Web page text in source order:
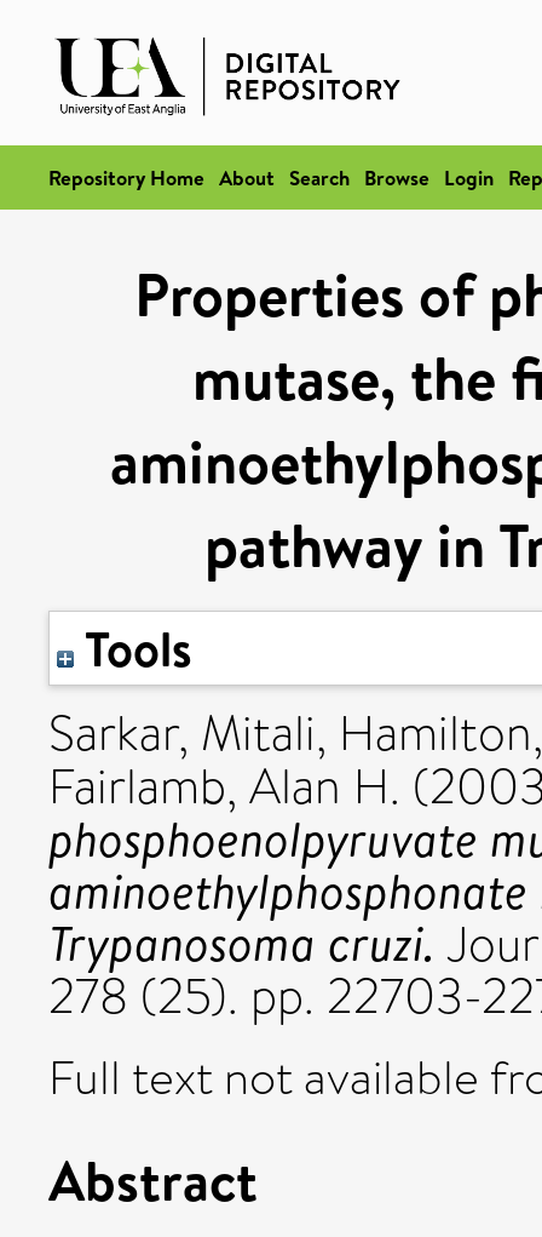
Repository Home About Search Browse Login
Properties of
mutase, the
pathway in
Tools
Sarkar, Mitali,
Fairlamb, Alan H.
phosphoenolpyruvate
Trypanosoma cruzi.
278 (25). pp. 22703-
Full text not available
Abstract